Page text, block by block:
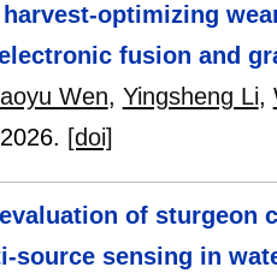
optimizing
fusion and
Wen, Yingsheng Li,
2026. [doi]
of sturgeon
source sensing in